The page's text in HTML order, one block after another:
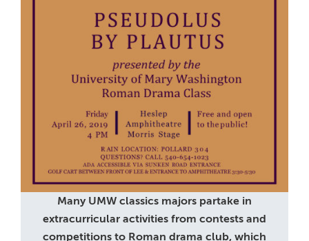
Many UMW classics majors partake in
extracurricular activities from contests and
competitions to Roman drama club, which